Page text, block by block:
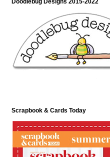
Scrapbook & Cards Today